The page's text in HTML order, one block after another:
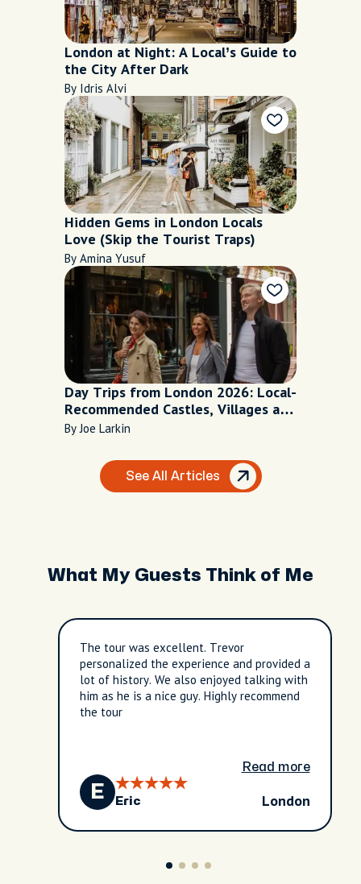
London at Night: A Local’s Guide to
the City After Dark
By Idris Alvi
Hidden Gems in London Locals
Love (Skip the Tourist Traps)
By Amina Yusuf
Day Trips from London 2026: Local-
Recommended Castles, Villages and
Escapes
By Joe Larkin
See All Articles
What My Guests Think of Me
The tour was excellent. Trevor
personalized the experience and provided a
lot of history. We also enjoyed talking with
him as he is a nice guy. Highly recommend
the tour
Read more
E Eric London